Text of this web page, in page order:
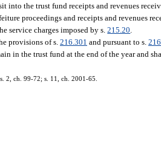
into the trust fund receipts and revenues
proceedings and receipts and revenues
service charges imposed by s.215.20
provisions of s. 216.301 and pursuant to s.
in the trust fund at the end of the year and
2, ch. 99-72; s. 11, ch. 2001-65.